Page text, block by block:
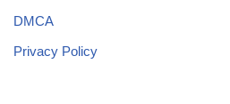
DMCA
Privacy Policy